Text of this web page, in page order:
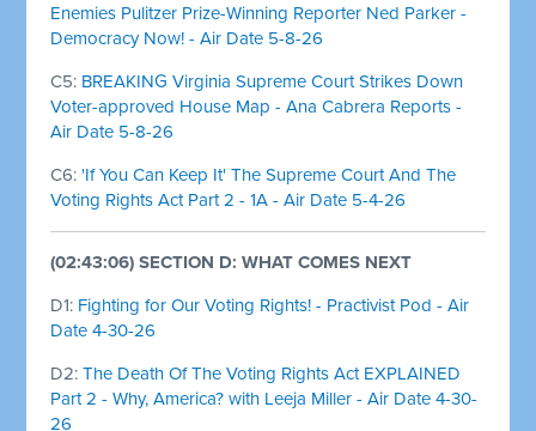
Enemies Pulitzer Prize-Winning Reporter Ned Parker -
Democracy Now! - Air Date 5-8-26
C5: BREAKING Virginia Supreme Court Strikes Down
Voter-approved House Map - Ana Cabrera Reports -
Air Date 5-8-26
C6:'If You Can Keep It' The Supreme Court And The
Voting Rights Act Part 2 - 1A - Air Date 5-4-26
(02:43:06) SECTION D: WHAT COMES NEXT
D1: Fighting for Our Voting Rights! - Practivist Pod - Air
Date 4-30-26
D2:The Death Of The Voting Rights Act EXPLAINED
Part 2 - Why, America? with Leeja Miller - Air Date 4-30-
26